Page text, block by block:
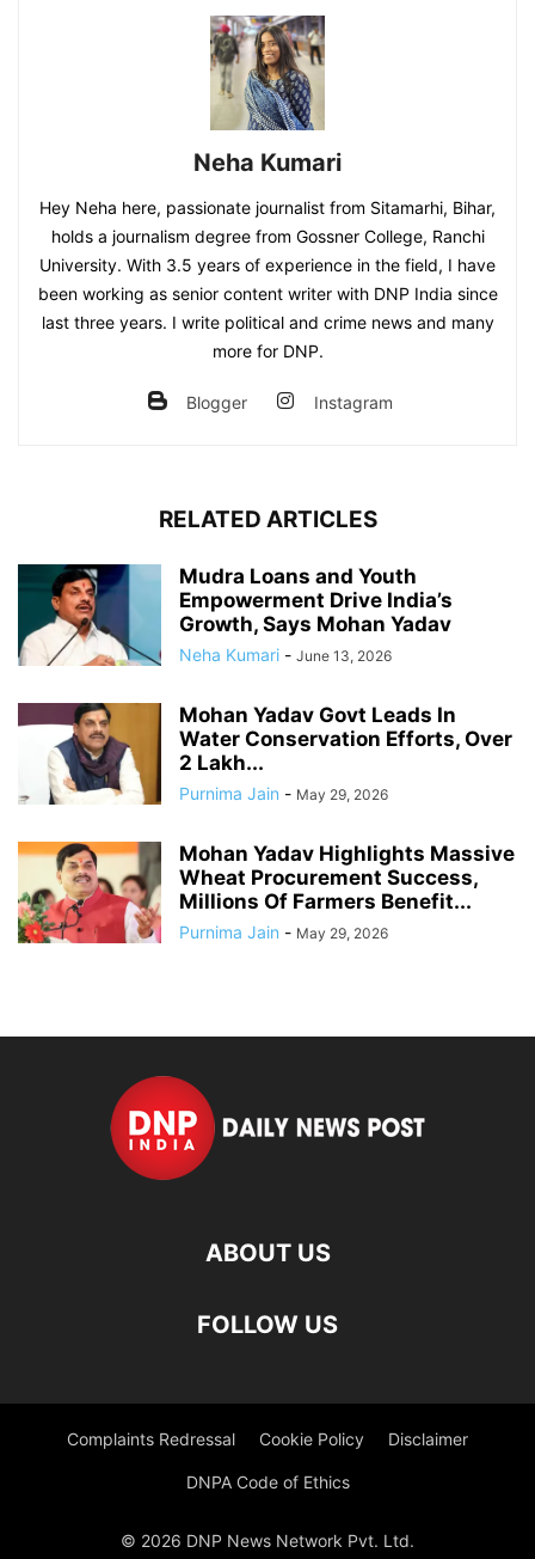
Neha Kumari
Hey Neha here, passionate journalist from Sitamarhi, Bihar,
holds a journalism degree from Gossner College, Ranchi
University. With 3.5 years of experience in the field, I have
been working as senior content writer with DNP India since
last three years. I write political and crime news and many
more for DNP.
Blogger Instagram
RELATED ARTICLES
Mudra Loans and Youth
Empowerment Drive India’s
Growth, Says Mohan Yadav
Neha Kumari - June 13, 2026
Mohan Yadav Govt Leads In
Water Conservation Efforts, Over
2 Lakh...
Purnima Jain - May 29, 2026
Mohan Yadav Highlights Massive
Wheat Procurement Success,
Millions Of Farmers Benefit...
Purnima Jain - May 29, 2026
ABOUT US
FOLLOW US
Complaints Redressal Cookie Policy Disclaimer
DNPA Code of Ethics
© 2026 DNP News Network Pvt. Ltd.